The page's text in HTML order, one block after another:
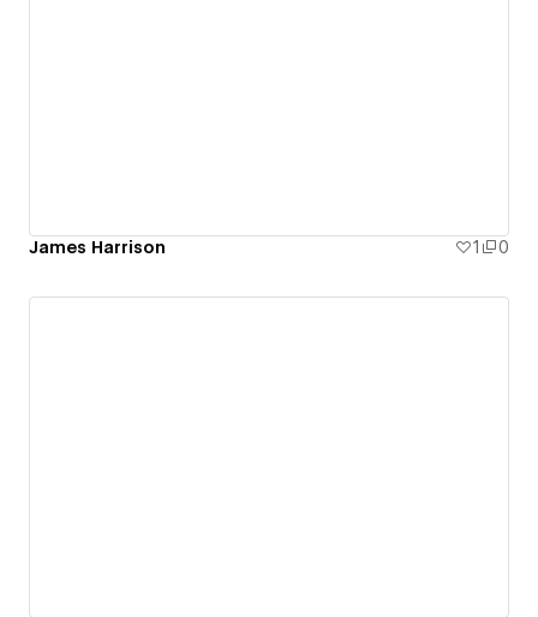
James Harrison 1 0